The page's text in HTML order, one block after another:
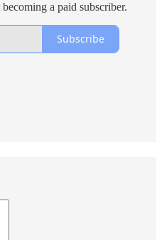
a paid subscriber.
Subscribe